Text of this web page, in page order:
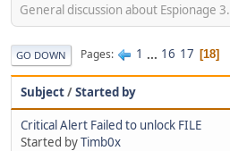
General discussion about Espionage 3.
GO DOWN Pages 1 ... 16 17 18
Subject/Started by
Critical Alert Failed to unlock FILE
Started byTimb0x